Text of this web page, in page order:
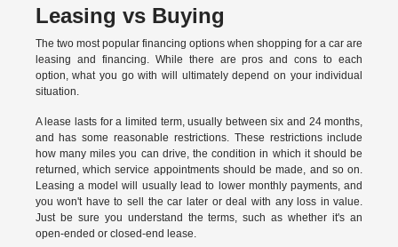
Leasing vs Buying
The two most popular financing options when shopping for a car are
leasing and financing. While there are pros and cons to each
option, what you go with will ultimately depend on your individual
situation.
A lease lasts for a limited term, usually between six and 24 months,
and has some reasonable restrictions. These restrictions include
how many miles you can drive, the condition in which it should be
returned, which service appointments should be made, and so on.
Leasing a model will usually lead to lower monthly payments, and
you won't have to sell the car later or deal with any loss in value.
Just be sure you understand the terms, such as whether it's an
open-ended or closed-end lease.